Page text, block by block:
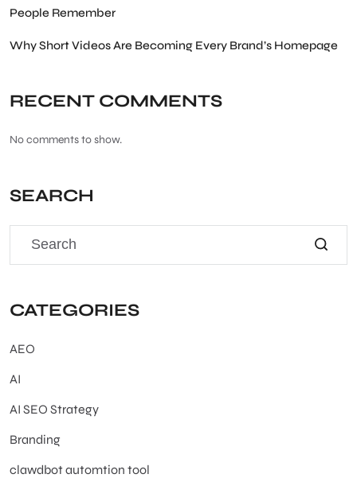
People Remember
Why Short Videos Are Becoming Every Brand’s Homepage
RECENT COMMENTS
No comments to show.
SEARCH
CATEGORIES
AEO
AI
AI SEO Strategy
Branding
clawdbot automtion tool